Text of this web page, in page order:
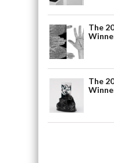
The
The